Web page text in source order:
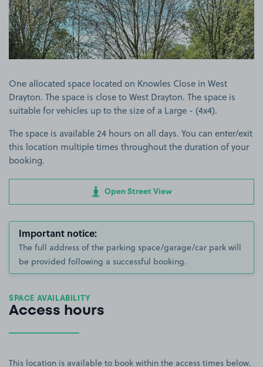
One allocated space located on Knowles Close in West
Drayton. The space is close to West Drayton. The space is
suitable for vehicles up to the size of a Large - (4x4).
The space is available 24 hours on all days. You can enter/exit
this location multiple times throughout the duration of your
booking.
Open Street View
Important notice:
The full address of the parking space/garage/car park will
be provided following a successful booking.
SPACE AVAILABILITY
Access hours
This location is available to book within the access times below.